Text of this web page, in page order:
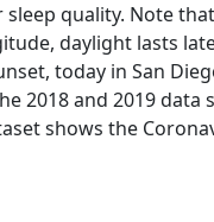
quality. Note
daylight lasts
today in San
2018 and 2019
shows the